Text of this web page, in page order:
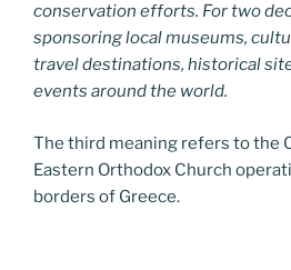
conservation efforts. For two
sponsoring local museums,
travel destinations, historical
events around the world.
The third meaning refers to the
Eastern Orthodox Church
borders of Greece.